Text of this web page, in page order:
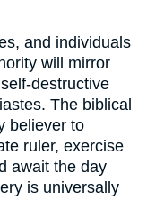
and individuals
will mirror
destructive
The biblical
ruler, exercise
await the day
is universally